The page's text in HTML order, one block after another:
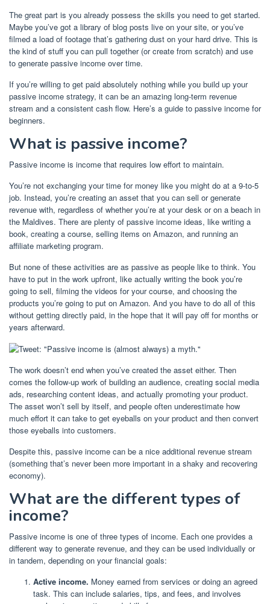
The great part is you already possess the skills you need to get started.
Maybe you’ve got a library of blog posts live on your site, or you’ve
filmed a load of footage that’s gathering dust on your hard drive. This is
the kind of stuff you can pull together (or create from scratch) and use
to generate passive income over time.
If you’re willing to get paid absolutely nothing while you build up your
passive income strategy, it can be an amazing long-term revenue
stream and a consistent cash flow. Here’s a guide to passive income for
beginners.
What is passive income?
Passive income is income that requires low effort to maintain.
You’re not exchanging your time for money like you might do at a 9-to-5
job. Instead, you’re creating an asset that you can sell or generate
revenue with, regardless of whether you’re at your desk or on a beach in
the Maldives. There are plenty of passive income ideas, like writing a
book, creating a course, selling items on Amazon, and running an
affiliate marketing program.
But none of these activities are as passive as people like to think. You
have to put in the work upfront, like actually writing the book you’re
going to sell, filming the videos for your course, and choosing the
products you’re going to put on Amazon. And you have to do all of this
without getting directly paid, in the hope that it will pay off for months or
years afterward.
The work doesn’t end when you’ve created the asset either. Then
comes the follow-up work of building an audience, creating social media
ads, researching content ideas, and actually promoting your product.
The asset won’t sell by itself, and people often underestimate how
much effort it can take to get eyeballs on your product and then convert
those eyeballs into customers.
Despite this, passive income can be a nice additional revenue stream
(something that’s never been more important in a shaky and recovering
economy).
What are the different types of
income?
Passive income is one of three types of income. Each one provides a
different way to generate revenue, and they can be used individually or
in tandem, depending on your financial goals:
Active income. Money earned from services or doing an agreed
task. This can include salaries, tips, and fees, and involves